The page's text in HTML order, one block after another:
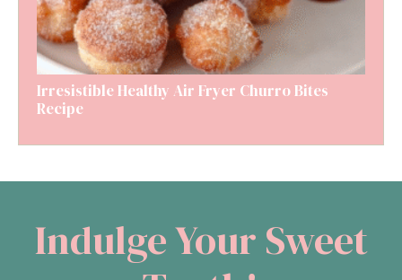
Irresistible Healthy Air Fryer Churro Bites
Recipe
Indulge Your Sweet